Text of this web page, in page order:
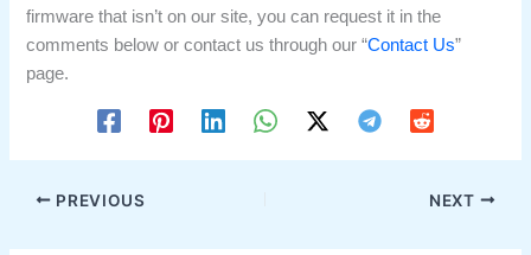
firmware that isn’t on our site, you can request it in the
comments below or contact us through our “Contact Us”
page.
PREVIOUS NEXT